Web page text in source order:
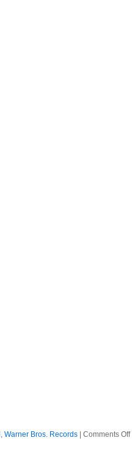
,Warner Bros. Records |Comments Offon